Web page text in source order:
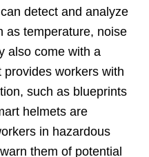
detect and analyze
as temperature, noise
also come with a
provides workers with
such as blueprints
helmets are
in hazardous
them of potential